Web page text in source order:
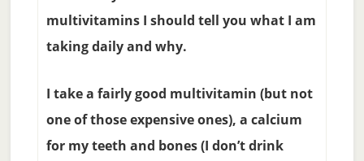
multivitamins I should tell you what I am
taking daily and why.
I take a fairly good multivitamin (but not
one of those expensive ones), a calcium
for my teeth and bones (I don’t drink